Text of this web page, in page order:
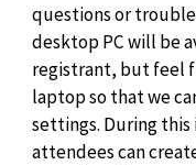
questions or
desktop PC will be
registrant, but feel
laptop so that we
settings. During this
attendees can